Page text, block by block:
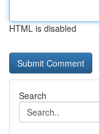
HTML is disabled
Search